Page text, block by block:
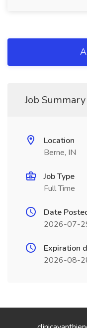
Job Summary
Location
Berne, IN
Job Type
Full Time
Date
2026-07-
Expiration
2026-08-